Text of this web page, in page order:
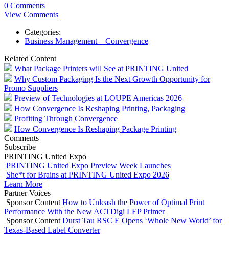
0 Comments
View Comments
Categories:
Business Management – Convergence
Related Content
What Package Printers will See at PRINTING United
Why Custom Packaging Is the Next Growth Opportunity for
Promo Suppliers
Preview of Technologies at LOUPE Americas 2026
How Convergence Is Reshaping Printing, Packaging
Profiting Through Convergence
How Convergence Is Reshaping Package Printing
Comments
Subscribe
PRINTING United Expo
PRINTING United Expo Preview Week Launches
She*t for Brains at PRINTING United Expo 2026
Learn More
Partner Voices
Sponsor Content How to Unleash the Power of Optimal Print
Performance With the New ACTDigi LEP Primer
Sponsor Content Durst Tau RSC E Opens ‘Whole New World’ for
Texas-Based Label Converter